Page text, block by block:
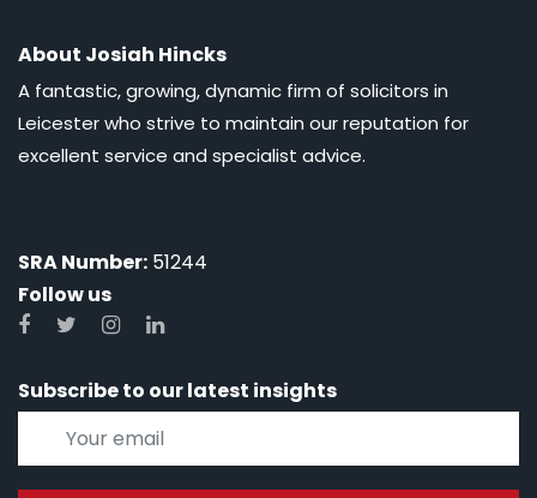
About Josiah Hincks
A fantastic, growing, dynamic firm of solicitors in
Leicester who strive to maintain our reputation for
excellent service and specialist advice.
SRA Number: 51244
Follow us
Subscribe to our latest insights